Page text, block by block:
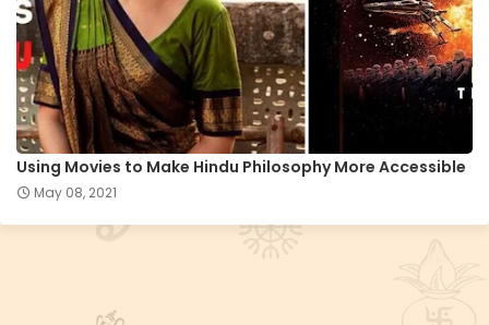
Using Movies to Make Hindu Philosophy More Accessible
May 08, 2021